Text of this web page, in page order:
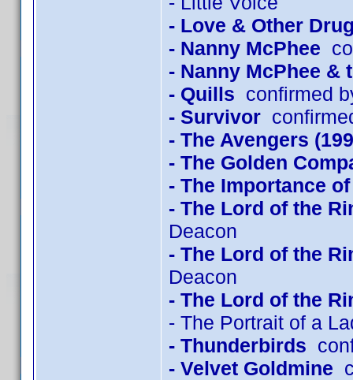
- Love & Other
- Nanny McPhee
- Nanny McPhee &
- Quills confirmed
- Survivor
- The Avengers
- The Golden
- The Importance
- The Lord of the
Deacon
- The Lord of the
Deacon
- The Lord of the
- The Portrait of a
- Thunderbirds
- Velvet Goldmine